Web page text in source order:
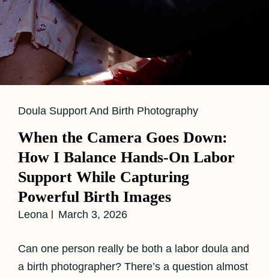
Cat
Doula Support And Birth Photography
When the Camera Goes Down:
How I Balance Hands-On Labor
Support While Capturing
Powerful Birth Images
Leona March 3, 2026
Can one person really be both a labor doula and
a birth photographer? There’s a question almost